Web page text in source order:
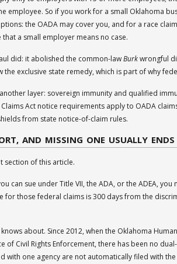
employee. So if you work for a small Oklahoma
the OADA may cover you, and for a race
a small employer means no case.
did: it abolished the common-lawBurkwrongful
the exclusive state remedy, which is part of why
layer: sovereign immunity and qualified
Act notice requirements apply to OADA
from state notice-of-claim rules.
AND MISSING ONE USUALLY ENDS
section of this article.
can sue under Title VII, the ADA, or the ADEA,
for those federal claims is 300 days from the
about. Since 2012, when the Oklahoma
of Civil Rights Enforcement, there has been no
with one agency are not automatically filed with